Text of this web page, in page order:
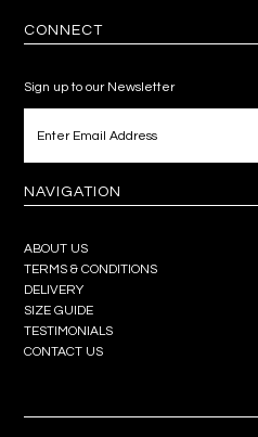
CONNECT
Sign up to our Newsletter
NAVIGATION
ABOUT US
TERMS & CONDITIONS
DELIVERY
SIZE GUIDE
TESTIMONIALS
CONTACT US